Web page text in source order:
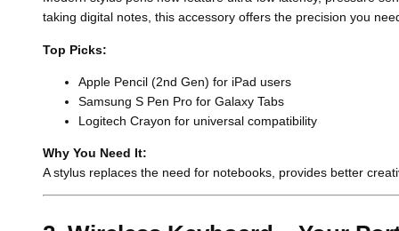
taking digital notes, this accessory offers the precision you
Top Picks:
Apple Pencil (2nd Gen) for iPad users
Samsung S Pen Pro for Galaxy Tabs
Logitech Crayon for universal compatibility
Why You Need It:
A stylus replaces the need for notebooks, provides better